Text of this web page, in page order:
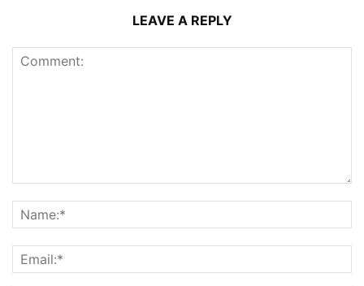
LEAVE A REPLY